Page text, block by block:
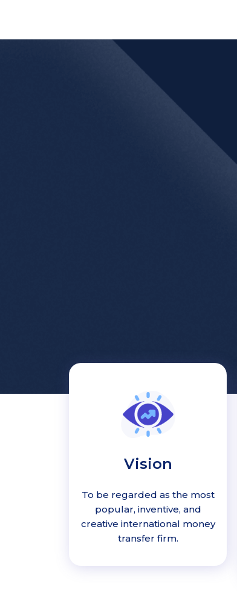
Vision
To be regarded as the most
popular, inventive, and
creative international money
transfer firm.